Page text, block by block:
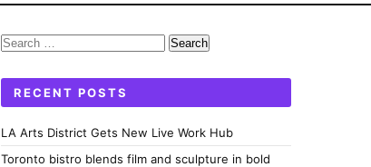
Search
RECENT POSTS
LA Arts District Gets New Live Work Hub
Toronto bistro blends film and sculpture in bold